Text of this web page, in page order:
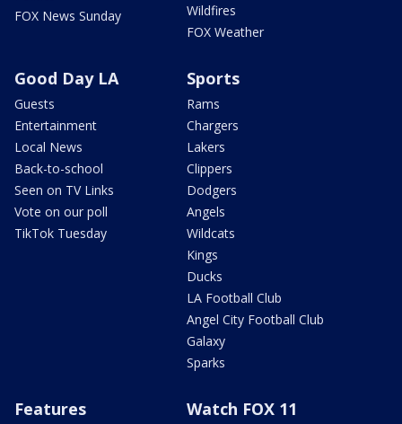
FOX News Sunday
Wildfires
FOX Weather
Good Day LA
Guests
Entertainment
Local News
Back-to-school
Seen on TV Links
Vote on our poll
TikTok Tuesday
Sports
Rams
Chargers
Lakers
Clippers
Dodgers
Angels
Wildcats
Kings
Ducks
LA Football Club
Angel City Football Club
Galaxy
Sparks
Features Watch FOX 11